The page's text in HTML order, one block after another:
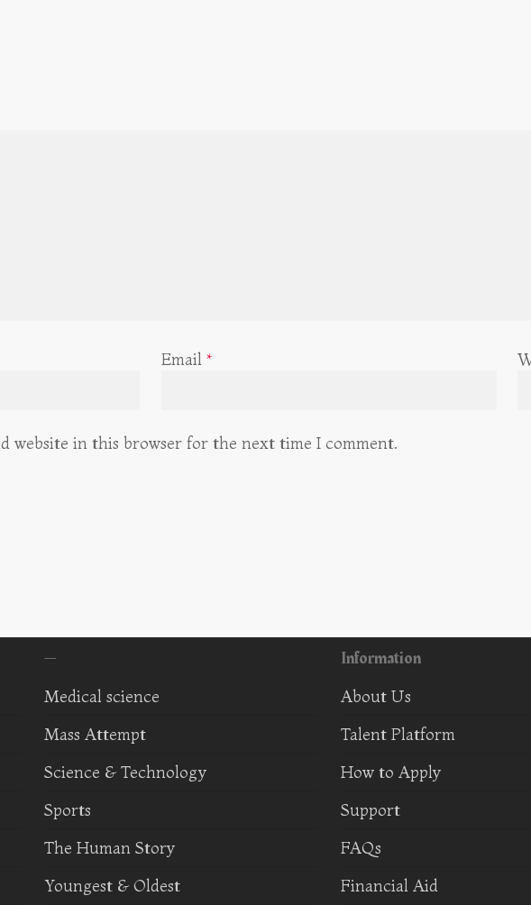
Email *
website in this browser for the next time I comment.
—
Medical science
Mass Attempt
Science & Technology
Sports
The Human Story
Youngest & Oldest
Information
About Us
Talent Platform
How to Apply
Support
FAQs
Financial Aid